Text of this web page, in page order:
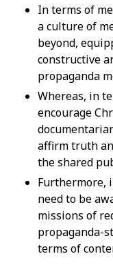
In terms of
a culture of
beyond,
constructive
propaganda
Whereas, in
encourage
affirm truth
the shared
Furthermore,
need to be
missions of
propaganda-
terms of